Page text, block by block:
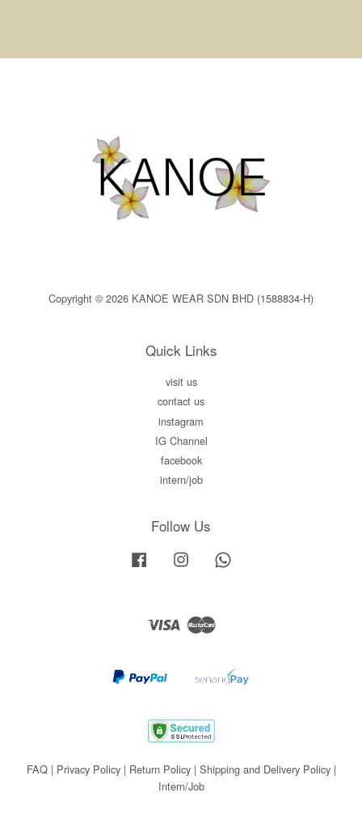
Copyright © 2026 KANOE WEAR SDN BHD (1588834-H)
Quick Links
visit us
contact us
instagram
IG Channel
facebook
intern/job
Follow Us
Facebook Instagram
Visa Master
FAQ| Privacy Policy| Return Policy| Shipping and Delivery Policy|
Intern/Job